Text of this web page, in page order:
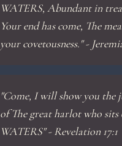
WATERS, Abundant in
Your end has come, The
your covetousness." -
"Come, I will show you the
of The great harlot who
WATERS" - Revelation 17:1